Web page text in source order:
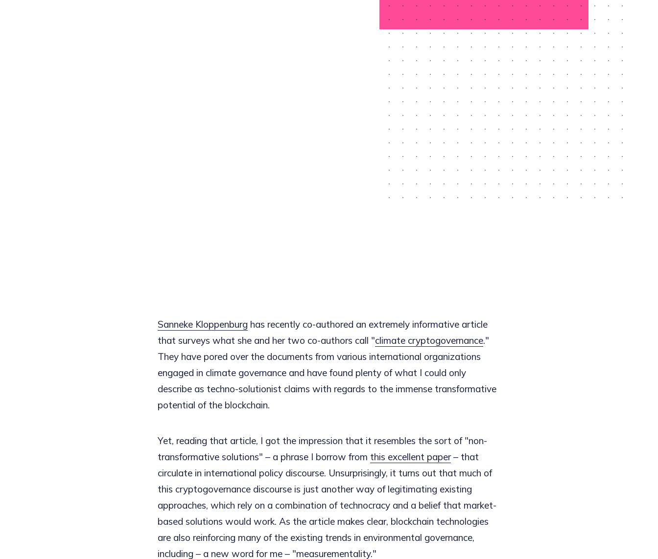
Sanneke Kloppenburg has recently co-authored an extremely informative article
that surveys what she and her two co-authors call "climate cryptogovernance."
They have pored over the documents from various international organizations
engaged in climate governance and have found plenty of what I could only
describe as techno-solutionist claims with regards to the immense transformative
potential of the blockchain.
Yet, reading that article, I got the impression that it resembles the sort of "non-
transformative solutions" – a phrase I borrow from this excellent paper– that
circulate in international policy discourse. Unsurprisingly, it turns out that much of
this cryptogovernance discourse is just another way of legitimating existing
approaches, which rely on a combination of technocracy and a belief that market-
based solutions would work. As the article makes clear, blockchain technologies
are also reinforcing many of the existing trends in environmental governance,
including – a new word for me – "measurementality."